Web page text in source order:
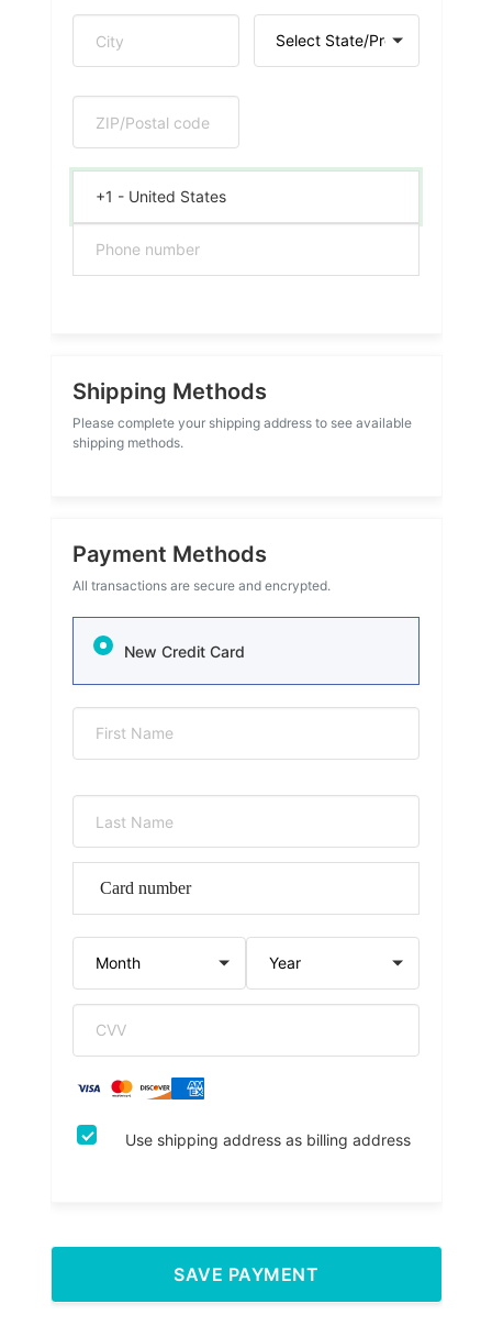
Shipping Methods
Please complete your shipping address to see available
shipping methods.
Payment Methods
All transactions are secure and encrypted.
New Credit Card
Use shipping address as billing address
SAVE PAYMENT